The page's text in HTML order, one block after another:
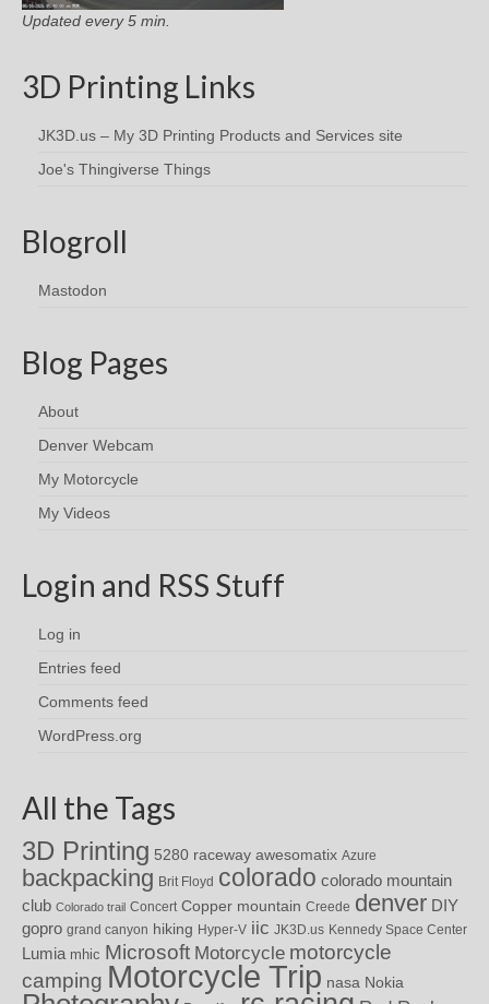
Updated every 5 min.
3D Printing Links
JK3D.us – My 3D Printing Products and Services site
Joe's Thingiverse Things
Blogroll
Mastodon
Blog Pages
About
Denver Webcam
My Motorcycle
My Videos
Login and RSS Stuff
Log in
Entries feed
Comments feed
WordPress.org
All the Tags
3D Printing 5280 raceway awesomatix Azure
backpacking Brit Floyd colorado colorado mountain
club Colorado trail Concert Copper mountain Creede denver DIY
gopro grand canyon hiking Hyper-V iic JK3D.us Kennedy Space Center
Lumia mhic Microsoft Motorcycle motorcycle
camping Motorcycle Trip nasa Nokia